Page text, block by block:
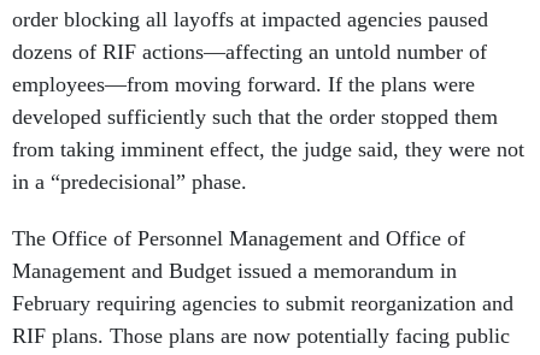
order blocking all layoffs at impacted agencies paused
dozens of RIF actions—affecting an untold number of
employees—from moving forward. If the plans were
developed sufficiently such that the order stopped them
from taking imminent effect, the judge said, they were not
in a “predecisional” phase.
The Office of Personnel Management and Office of
Management and Budget issued a memorandum in
February requiring agencies to submit reorganization and
RIF plans. Those plans are now potentially facing public